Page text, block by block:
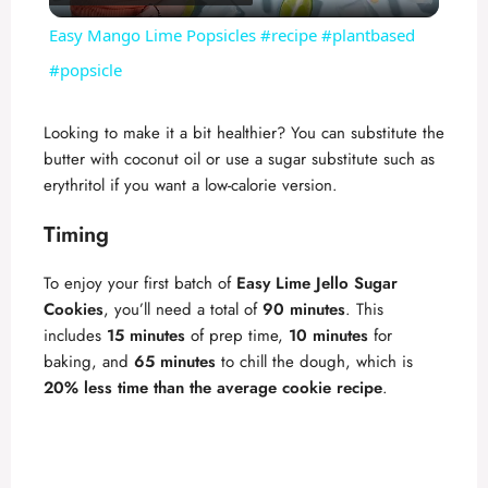
y
V
i
d
e
Easy Mango Lime Popsicles #recipe #plantbased
#popsicle
Looking to make it a bit healthier? You can substitute the
butter with coconut oil or use a sugar substitute such as
erythritol if you want a low-calorie version.
Timing
To enjoy your first batch of Easy Lime Jello Sugar
Cookies, you’ll need a total of90 minutes. This
includes 15 minutes of prep time, 10 minutes for
baking, and 65 minutes to chill the dough, which is
20% less time than the average cookie recipe.